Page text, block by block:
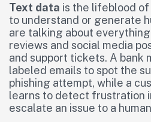
Text data is the lifeblood
to understand or generate
are talking about
reviews and social media
and support tickets. A bank
labeled emails to spot the
phishing attempt, while a
learns to detect frustration
escalate an issue to a